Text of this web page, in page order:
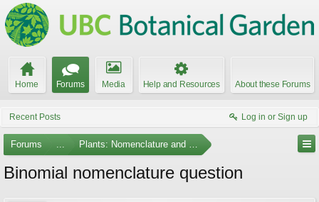
Home Forums Media Help and Resources About these Forums
Recent Posts Log in or Sign up
Forums ... Plants: Nomenclature and Taxonomy
Binomial nomenclature question